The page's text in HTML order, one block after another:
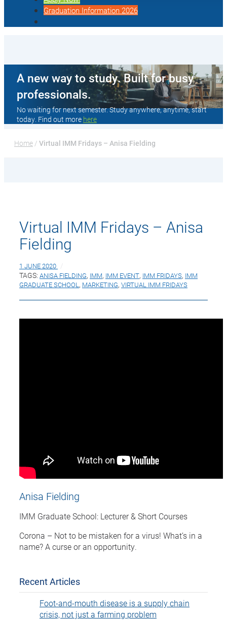
Graduation Information 2026
A new way to study. Built for busy
professionals.
No waiting for next semester. Study anywhere, anytime, start
today. Find out more here
Home / Virtual IMM Fridays – Anisa Fielding
Virtual IMM Fridays – Anisa
Fielding
1 JUNE 2020
TAGS: ANISA FIELDING, IMM, IMM EVENT, IMM FRIDAYS, IMM
GRADUATE SCHOOL , MARKETING, VIRTUAL IMM FRIDAYS
Anisa Fielding
IMM Graduate School: Lecturer & Short Courses
Corona – Not to be mistaken for a virus! What’s in a
name? A curse or an opportunity.
Recent Articles
Foot-and-mouth disease is a supply chain
crisis, not just a farming problem